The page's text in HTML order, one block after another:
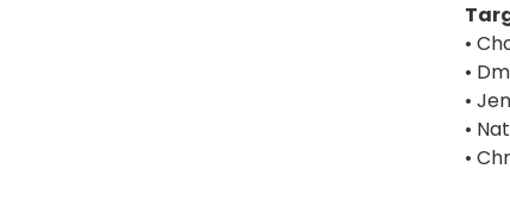
•
•
•
•
•